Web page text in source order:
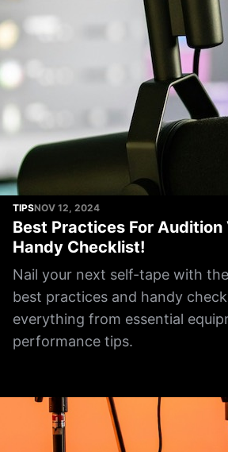
TIPSNOV 12, 2024
Best Practices For Audition
Handy Checklist!
Nail your next self-tape with
best practices and handy
everything from essential
performance tips.